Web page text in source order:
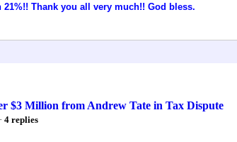
Thank you all very much!! God bless.
$3 Million from Andrew Tate in Tax Dispute
· 4 replies